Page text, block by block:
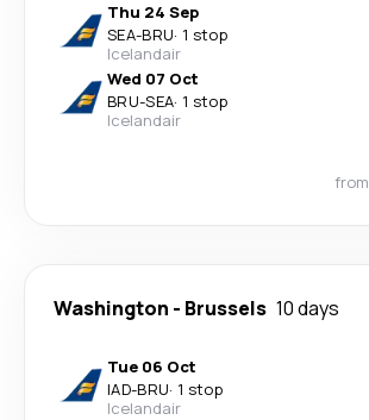
Thu 24 Sep
SEA-BRU· 1 stop
Icelandair
Wed 07 Oct
BRU-SEA· 1 stop
Icelandair
from
Washington - Brussels 10 days
Tue 06 Oct
IAD-BRU· 1 stop
Icelandair